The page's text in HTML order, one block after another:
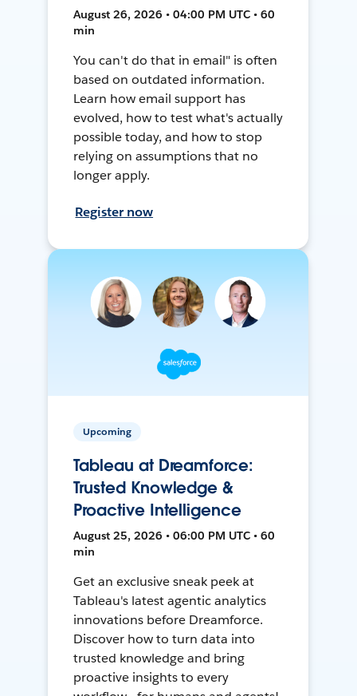
August 26, 2026 • 04:00 PM UTC • 60
min
You can't do that in email" is often
based on outdated information.
Learn how email support has
evolved, how to test what's actually
possible today, and how to stop
relying on assumptions that no
longer apply.
Register now
Upcoming
Tableau at Dreamforce:
Trusted Knowledge &
Proactive Intelligence
August 25, 2026 • 06:00 PM UTC • 60
min
Get an exclusive sneak peek at
Tableau's latest agentic analytics
innovations before Dreamforce.
Discover how to turn data into
trusted knowledge and bring
proactive insights to every